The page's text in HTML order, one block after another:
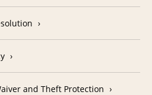
and Theft Protection